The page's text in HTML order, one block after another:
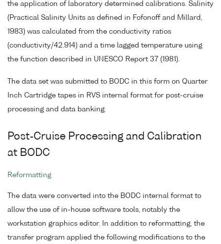
the application of laboratory determined calibrations. Salinity
(Practical Salinity Units as defined in Fofonoff and Millard,
1983) was calculated from the conductivity ratios
(conductivity/42.914) and a time lagged temperature using
the function described in UNESCO Report 37 (1981).
The data set was submitted to BODC in this form on Quarter
Inch Cartridge tapes in RVS internal format for post-cruise
processing and data banking.
Post-Cruise Processing and Calibration
at BODC
Reformatting
The data were converted into the BODC internal format to
allow the use of in-house software tools, notably the
workstation graphics editor. In addition to reformatting, the
transfer program applied the following modifications to the